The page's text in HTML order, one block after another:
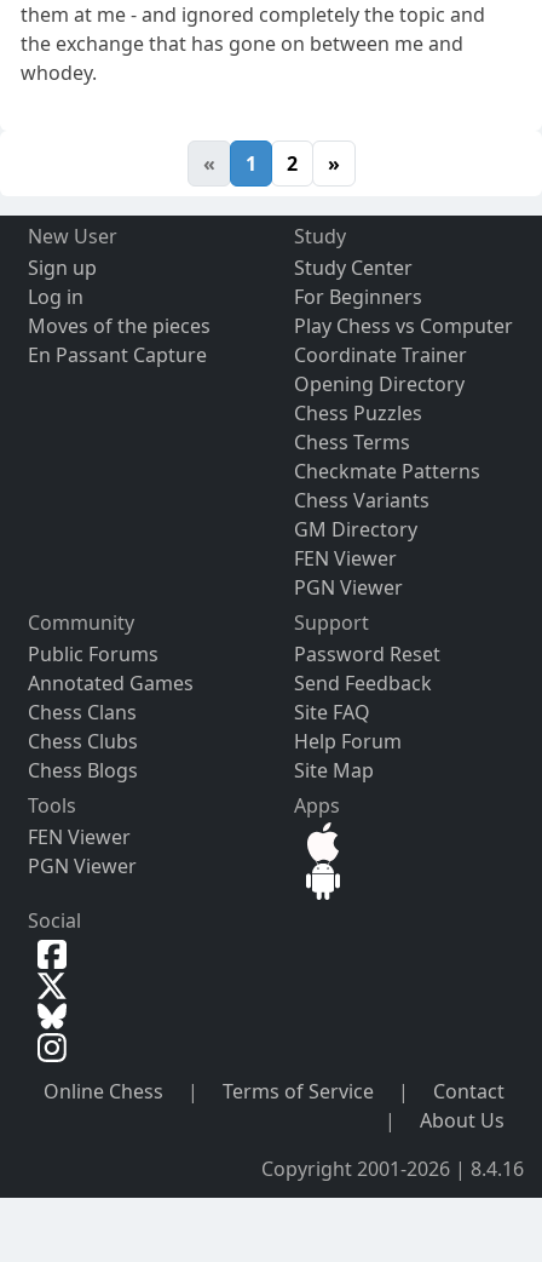
them at me - and ignored completely the topic and
the exchange that has gone on between me and
whodey.
« 1 2 »
New User
Sign up
Log in
Moves of the pieces
En Passant Capture
Study
Study Center
For Beginners
Play Chess vs Computer
Coordinate Trainer
Opening Directory
Chess Puzzles
Chess Terms
Checkmate Patterns
Chess Variants
GM Directory
FEN Viewer
PGN Viewer
Community
Public Forums
Annotated Games
Chess Clans
Chess Clubs
Chess Blogs
Support
Password Reset
Send Feedback
Site FAQ
Help Forum
Site Map
Tools
FEN Viewer
PGN Viewer
Apps
Social
Online Chess | Terms of Service |
Contact
|
About Us
Copyright 2001-2026 | 8.4.16